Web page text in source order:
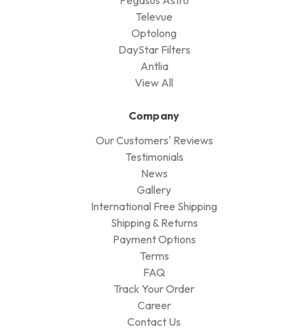
Televue
Optolong
DayStar Filters
Antlia
View All
Company
Our Customers' Reviews
Testimonials
News
Gallery
International Free Shipping
Shipping & Returns
Payment Options
Terms
FAQ
Track Your Order
Career
Contact Us